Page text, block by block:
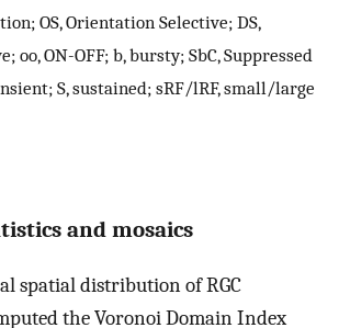
OS, Orientation Selective; DS,
oo, ON-OFF; b, bursty; SbC, Suppressed
S, sustained; sRF/lRF, small/large
and mosaics
spatial distribution of RGC
the Voronoi Domain Index